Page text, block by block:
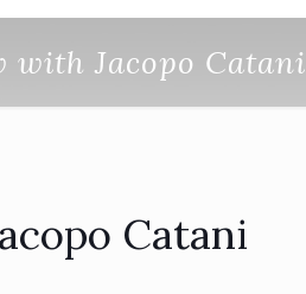
Jacopo Catani
Catani